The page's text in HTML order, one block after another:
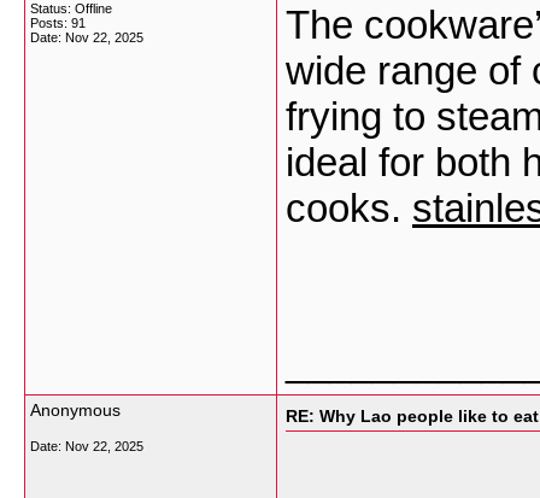
Status: Offline
Posts: 91
Date: Nov 22, 2025
The
wide range of
frying to
ideal for both
cooks.
Anonymous
Date: Nov 22, 2025
RE: Why Lao people like to